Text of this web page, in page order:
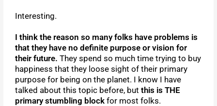
Interesting.
I think the reason so many folks have problems is
that they have no definite purpose or vision for
their future. They spend so much time trying to buy
happiness that they loose sight of their primary
purpose for being on the planet. I know I have
talked about this topic before, butthis is THE
primary stumbling block for most folks.